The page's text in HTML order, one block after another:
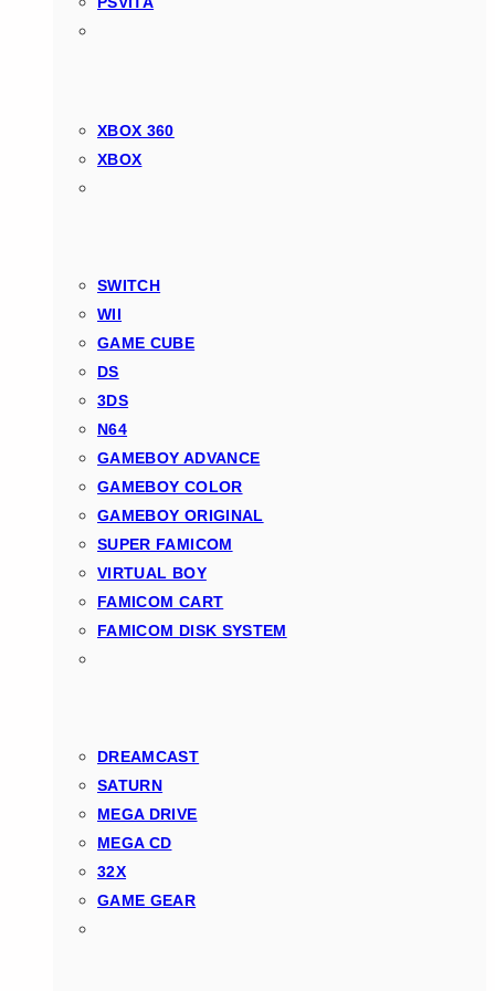
XBOX 360
XBOX
SWITCH
WII
GAME CUBE
DS
3DS
N64
GAMEBOY ADVANCE
GAMEBOY COLOR
GAMEBOY ORIGINAL
SUPER FAMICOM
VIRTUAL BOY
FAMICOM CART
FAMICOM DISK SYSTEM
DREAMCAST
SATURN
MEGA DRIVE
MEGA CD
32X
GAME GEAR